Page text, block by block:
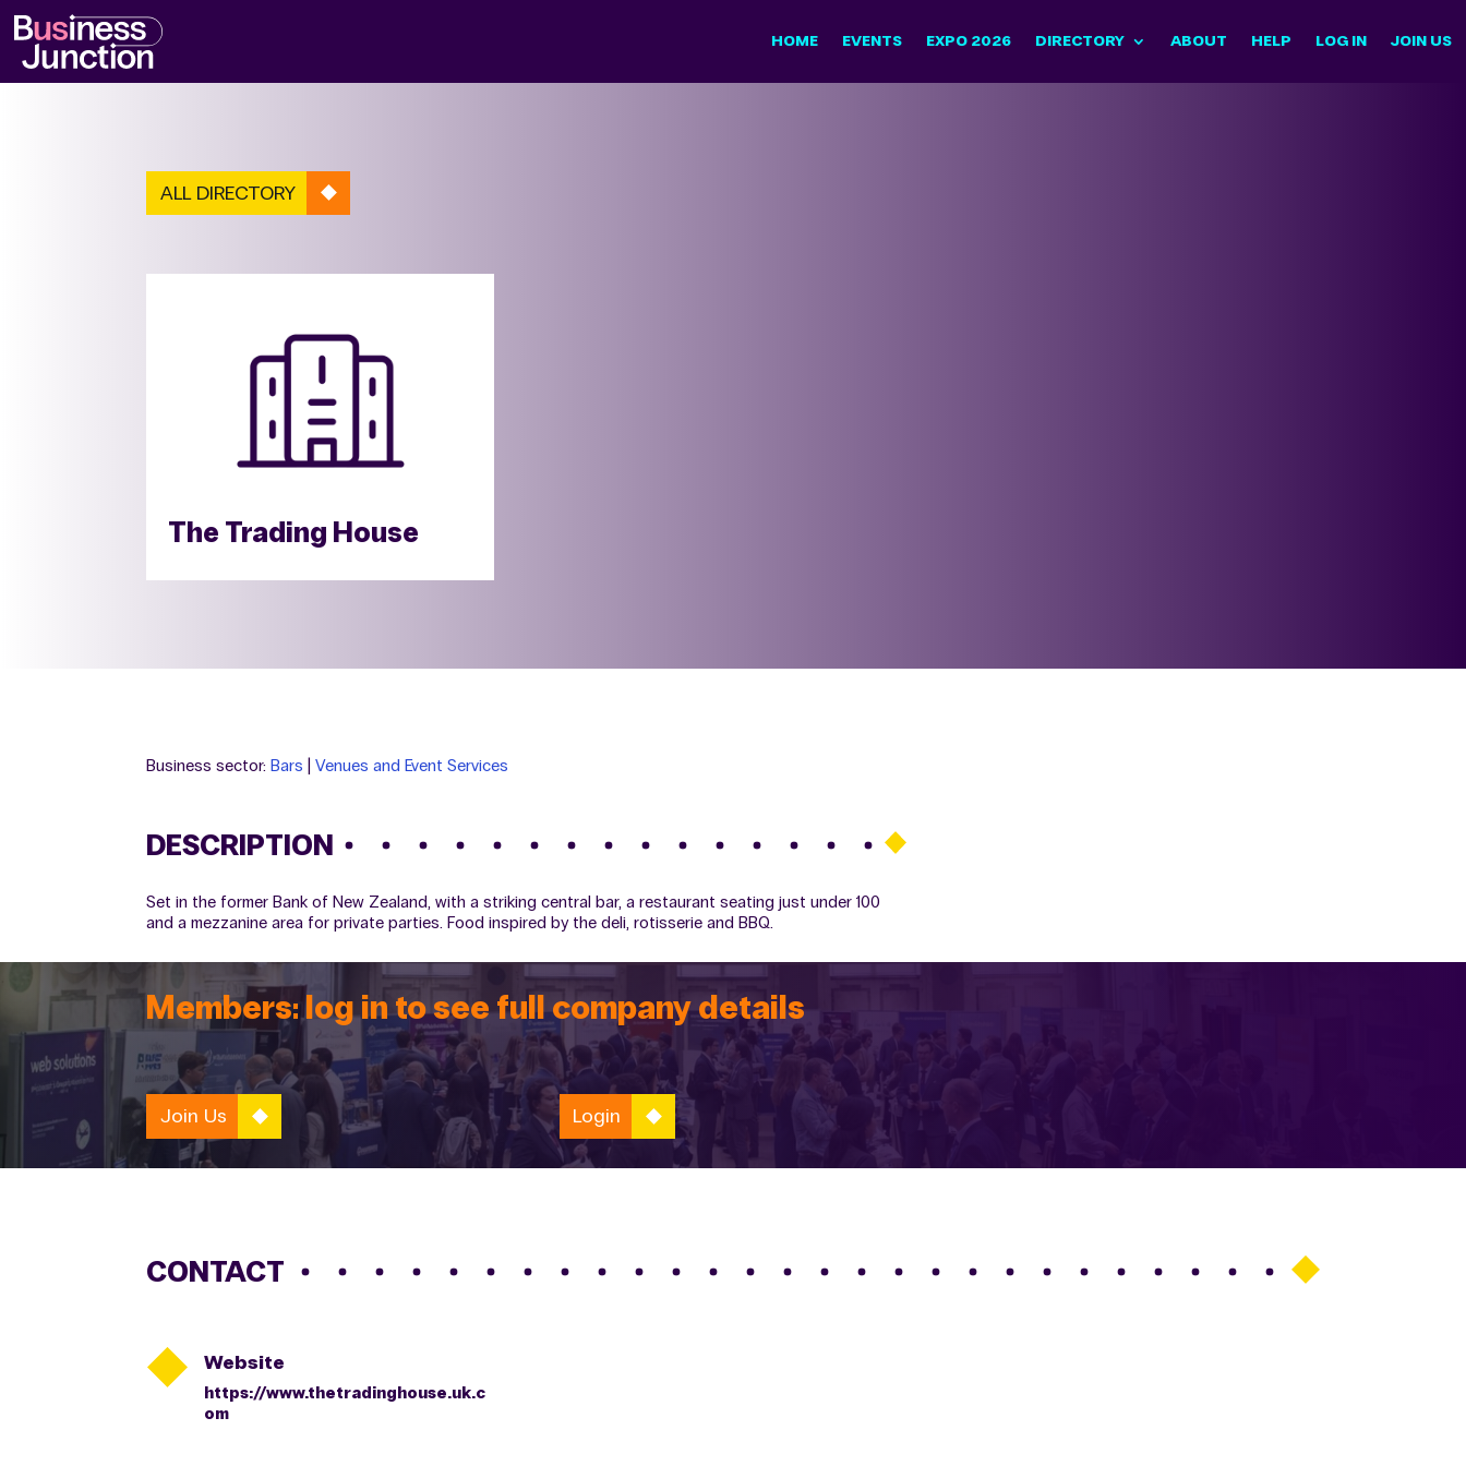
HOME EVENTS EXPO 2026 DIRECTORY ABOUT HELP LOG IN JOIN US
ALL DIRECTORY
The Trading House
Business sector: Bars |Venues and Event Services
DESCRIPTION
Set in the former Bank of New Zealand, with a striking central bar, a restaurant seating just under 100
and a mezzanine area for private parties. Food inspired by the deli, rotisserie and BBQ.
Members: log in to see full company details
Join Us Login
CONTACT
 Website
https://www.thetradinghouse.uk.c
om